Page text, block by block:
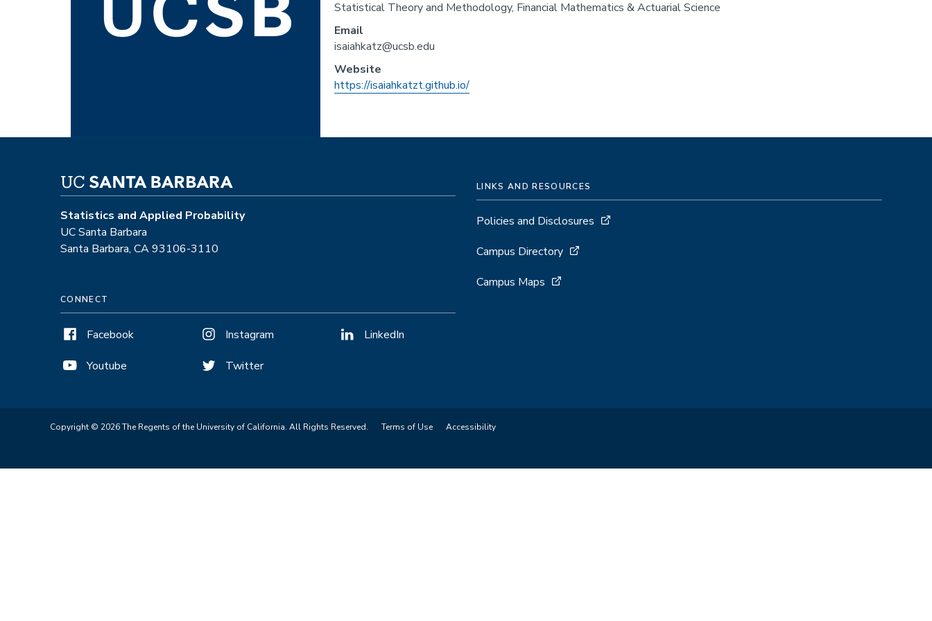
Statistical Theory and Methodology, Financial Mathematics & Actuarial Science
Email
isaiahkatz@ucsb.edu
Website
https://isaiahkatzt.github.io/
Statistics and Applied Probability
UC Santa Barbara
Santa Barbara, CA 93106-3110
CONNECT
Facebook
Youtube
Instagram
Twitter
LinkedIn
LINKS AND RESOURCES
Policies and Disclosures
Campus Directory
Campus Maps
Copyright © 2026 The Regents of the University of California. All Rights Reserved. Terms of Use Accessibility